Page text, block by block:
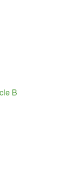
B